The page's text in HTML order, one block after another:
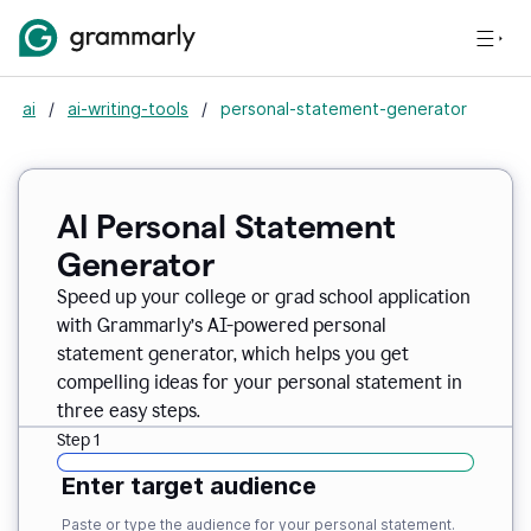
ai / ai-writing-tools / personal-statement-generator
AI Personal Statement
Generator
Speed up your college or grad school application
with Grammarly’s AI-powered personal
statement generator, which helps you get
compelling ideas for your personal statement in
three easy steps.
Step 1
Enter target audience
Paste or type the audience for your personal statement.